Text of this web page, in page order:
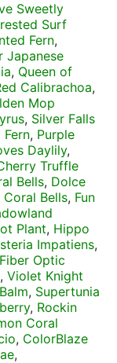
Sweetly
Surf
Fern,
Japanese
, Queen of
Calibrachoa,
Mop
, Silver Falls
Fern, Purple
Daylily,
Truffle
Bells, Dolce
Coral Bells, Fun
Plant, Hippo
Impatiens,
Fiber Optic
, Violet Knight
, Supertunia
, Rockin
Coral
, ColorBlaze
,